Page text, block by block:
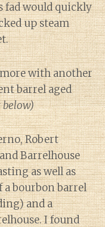
would quickly
up steam
with another
barrel aged
below)
Robert
Barrelhouse
as well as
bourbon barrel
and a
I found